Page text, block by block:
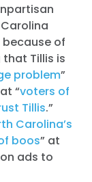
because of
Tillis is
problem”
“voters of
Tillis.”
Carolina’s
boos” at
ads to